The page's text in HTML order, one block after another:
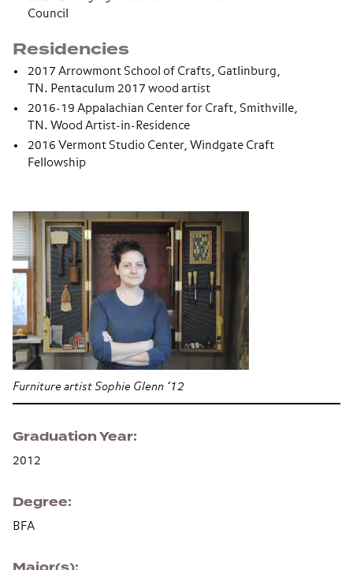
Council
Residencies
2017 Arrowmont School of Crafts, Gatlinburg,
TN. Pentaculum 2017 wood artist
2016-19 Appalachian Center for Craft, Smithville,
TN. Wood Artist-in-Residence
2016 Vermont Studio Center, Windgate Craft
Fellowship
Furniture artist Sophie Glenn ’12
Graduation Year
2012
Degree
BFA